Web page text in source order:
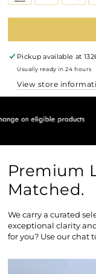
Pickup available at
Usually ready in 24 hours
View store
Premium
Matched.
We carry a curated
exceptional clarity
for you? Use our chat